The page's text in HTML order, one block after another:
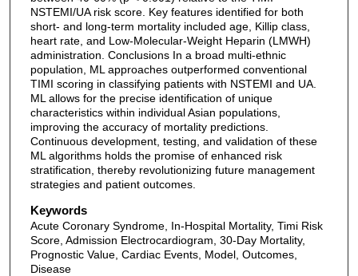
NSTEMI/UA risk score. Key features identified for both
short- and long-term mortality included age, Killip class,
heart rate, and Low-Molecular-Weight Heparin (LMWH)
administration. Conclusions In a broad multi-ethnic
population, ML approaches outperformed conventional
TIMI scoring in classifying patients with NSTEMI and UA.
ML allows for the precise identification of unique
characteristics within individual Asian populations,
improving the accuracy of mortality predictions.
Continuous development, testing, and validation of these
ML algorithms holds the promise of enhanced risk
stratification, thereby revolutionizing future management
strategies and patient outcomes.
Keywords
Acute Coronary Syndrome, In-Hospital Mortality, Timi Risk
Score, Admission Electrocardiogram, 30-Day Mortality,
Prognostic Value, Cardiac Events, Model, Outcomes,
Disease